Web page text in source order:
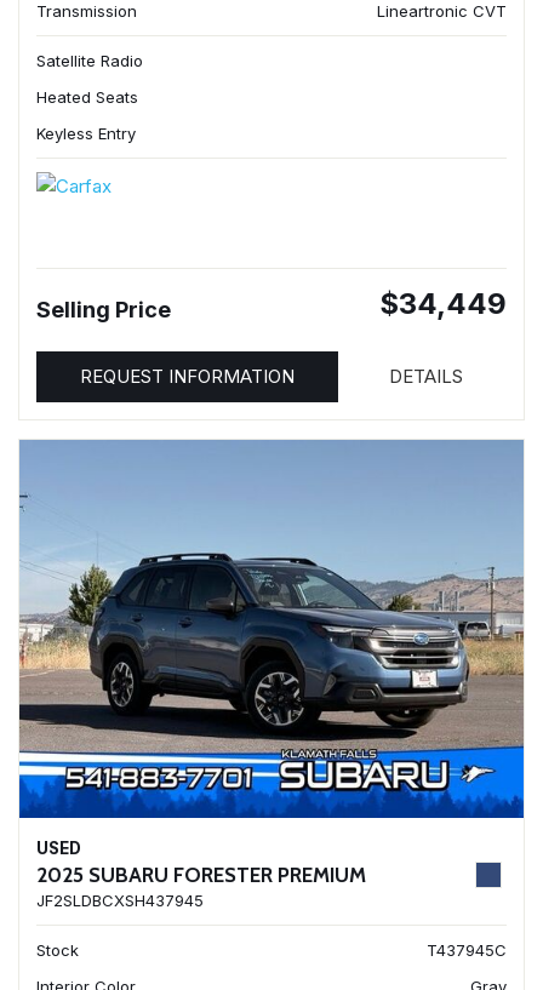
Transmission
Lineartronic CVT
Satellite Radio
Heated Seats
Keyless Entry
Selling Price $34,449
REQUEST INFORMATION DETAILS
USED
2025 SUBARU FORESTER PREMIUM
JF2SLDBCXSH437945
Stock
T437945C